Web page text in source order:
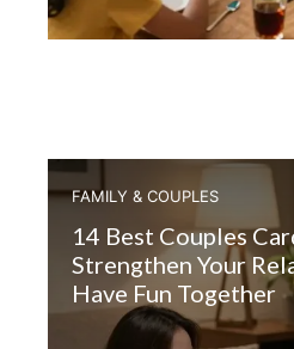
FAMILY & COUPLES
14 Best Couples
Strengthen Your
Have Fun Together